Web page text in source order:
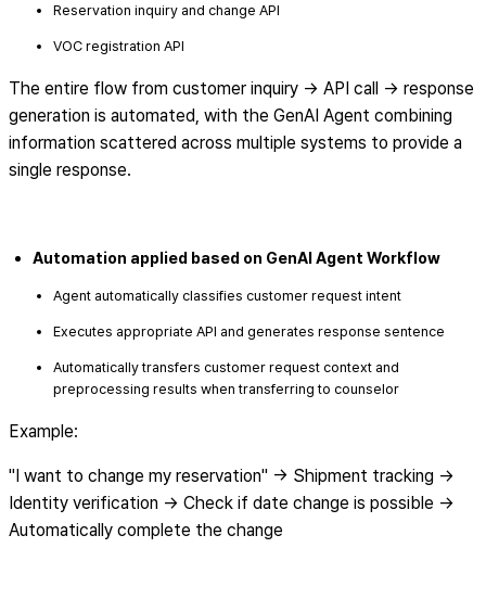
Reservation inquiry and change API
VOC registration API
The entire flow from customer inquiry → API call → response
generation is automated, with the GenAI Agent combining
information scattered across multiple systems to provide a
single response.
Automation applied based on GenAI Agent Workflow
Agent automatically classifies customer request intent
Executes appropriate API and generates response sentence
Automatically transfers customer request context and
preprocessing results when transferring to counselor
Example:
"I want to change my reservation" → Shipment tracking →
Identity verification → Check if date change is possible →
Automatically complete the change